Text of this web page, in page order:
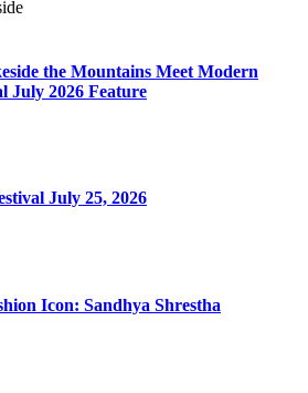
the Mountains Meet Modern
July 2026 Feature
July 25, 2026
Icon: Sandhya Shrestha